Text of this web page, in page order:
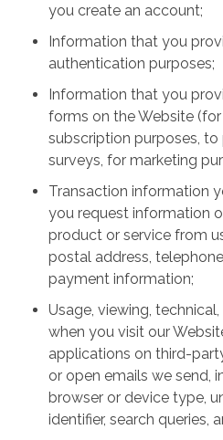
you create an account;
Information that you
authentication purposes;
Information that you
forms on the Website
subscription purposes, to
surveys, for marketing
Transaction information
you request information
product or service from
postal address,
payment information;
Usage, viewing,
when you visit our
applications on third-
or open emails we send,
browser or device type,
identifier, search queries,